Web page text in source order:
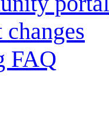
changes
FAQ